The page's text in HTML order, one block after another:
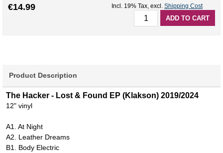
€14.99 Incl. 19% Tax, excl. Shipping Cost
ADD TO CART
Product Description
The Hacker - Lost & Found EP (Klakson) 2019/2024
12" vinyl
A1. At Night
A2. Leather Dreams
B1. Body Electric